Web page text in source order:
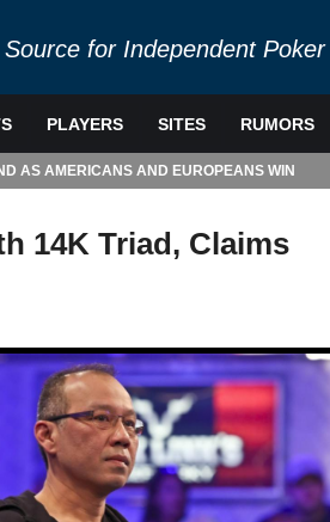
Source for Independent
PLAYERS SITES RUMORS
AS AMERICANS AND EUROPEANS WIN
14K Triad, Claims